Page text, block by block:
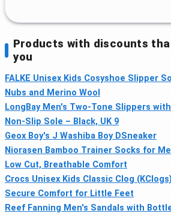
Products with discounts
you
FALKE Unisex Kids Cosyshoe Slipper
Nubs and Merino Wool
LongBay Men's Two-Tone Slippers
Non-Slip Sole – Black, UK 9
Geox Boy's J Washiba Boy DSneaker
Niorasen Bamboo Trainer Socks for
Low Cut, Breathable Comfort
Crocs Unisex Kids Classic Clog
Secure Comfort for Little Feet
Reef Fanning Men's Sandals with